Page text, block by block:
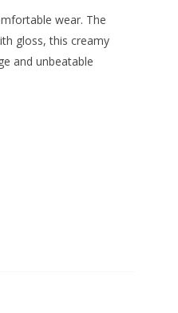
wear. The
gloss, this creamy
and unbeatable